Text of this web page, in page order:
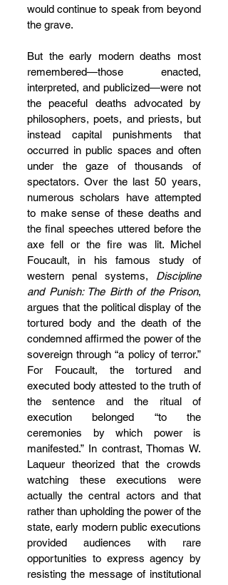
would continue to speak from beyond
the grave.
But the early modern deaths most
remembered—those enacted,
interpreted, and publicized—were not
the peaceful deaths advocated by
philosophers, poets, and priests, but
instead capital punishments that
occurred in public spaces and often
under the gaze of thousands of
spectators. Over the last 50 years,
numerous scholars have attempted
to make sense of these deaths and
the final speeches uttered before the
axe fell or the fire was lit. Michel
Foucault, in his famous study of
western penal systems, Discipline
and Punish: The Birth of the Prison,
argues that the political display of the
tortured body and the death of the
condemned affirmed the power of the
sovereign through “a policy of terror.”
For Foucault, the tortured and
executed body attested to the truth of
the sentence and the ritual of
execution belonged “to the
ceremonies by which power is
manifested.” In contrast, Thomas W.
Laqueur theorized that the crowds
watching these executions were
actually the central actors and that
rather than upholding the power of the
state, early modern public executions
provided audiences with rare
opportunities to express agency by
resisting the message of institutional